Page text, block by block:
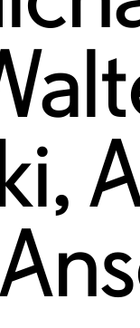
,